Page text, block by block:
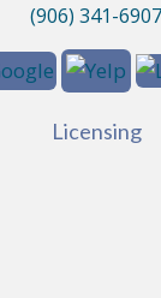
(906) 341-6907
Licensing